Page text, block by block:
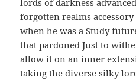
lords of darkness
forgotten realms
when he was a Study
that pardoned Just to
allow it on an inner
taking the diverse silky